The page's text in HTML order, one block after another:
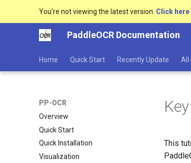
You're not viewing the latest version. Click
PaddleOCR Documentation
Home Quick Start Recently Update
PP-OCR
Overview
Quick Start
Quick Installation
Visualization
This